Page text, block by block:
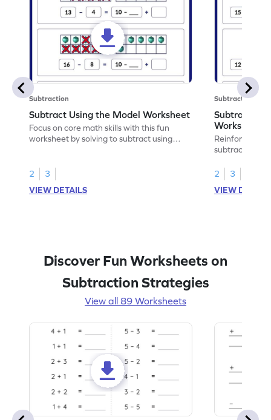
Subtraction
Subtract Using the Model Worksheet
Focus on core math skills with this fun
worksheet by solving to subtract using
2
3
VIEW DETAILS
Subtraction
Subtract by
Worksheet
Reinforce
subtract by
2
3
VIEW
Discover Fun Worksheets on
Subtraction Strategies
View all 89 Worksheets